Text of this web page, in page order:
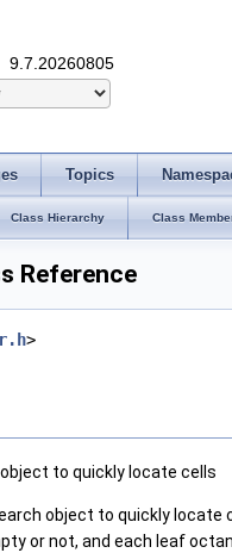
9.7.20260805
Topics
Class Hierarchy Class
Reference
>
to quickly locate cells
object to quickly locate
or not, and each leaf